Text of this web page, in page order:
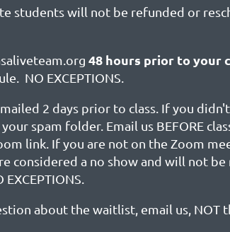
students will not be refunded or
48 hours prior to your
NO EXCEPTIONS.
2 days prior to class. If you
spam folder. Email us BEFORE
link. If you are not on the Zoom
considered a no show and will not
about the waitlist, email us, NOT